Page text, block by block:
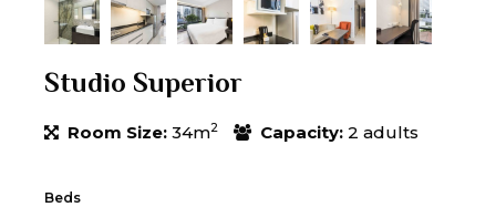
Studio Superior
Room Size: 34m2 Capacity: 2 adults
Beds